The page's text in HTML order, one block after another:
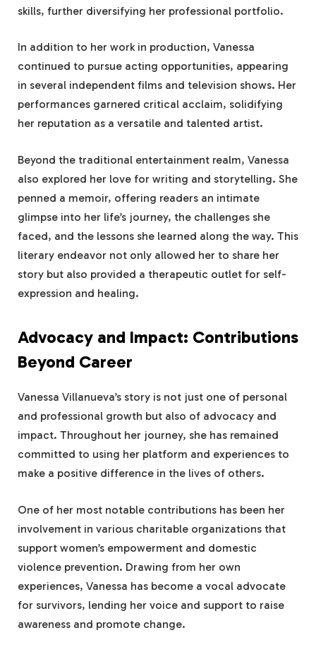
skills, further diversifying her professional portfolio.
In addition to her work in production, Vanessa
continued to pursue acting opportunities, appearing
in several independent films and television shows. Her
performances garnered critical acclaim, solidifying
her reputation as a versatile and talented artist.
Beyond the traditional entertainment realm, Vanessa
also explored her love for writing and storytelling. She
penned a memoir, offering readers an intimate
glimpse into her life’s journey, the challenges she
faced, and the lessons she learned along the way. This
literary endeavor not only allowed her to share her
story but also provided a therapeutic outlet for self-
expression and healing.
Advocacy and Impact: Contributions
Beyond Career
Vanessa Villanueva’s story is not just one of personal
and professional growth but also of advocacy and
impact. Throughout her journey, she has remained
committed to using her platform and experiences to
make a positive difference in the lives of others.
One of her most notable contributions has been her
involvement in various charitable organizations that
support women’s empowerment and domestic
violence prevention. Drawing from her own
experiences, Vanessa has become a vocal advocate
for survivors, lending her voice and support to raise
awareness and promote change.